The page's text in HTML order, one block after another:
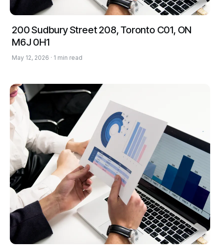
200 Sudbury Street 208, Toronto C01, ON
M6J 0H1
May 12, 2026 · 1 min read